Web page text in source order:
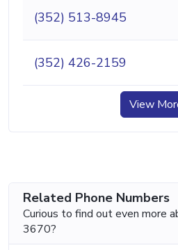
(352) 513-8945
(352) 426-2159
View
Related Phone Numbers
Curious to find out even more
3670?